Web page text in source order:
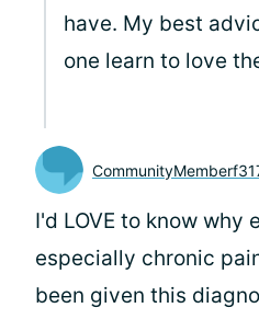
have. My best
one learn to love
I'd LOVE to know why
especially chronic
been given this